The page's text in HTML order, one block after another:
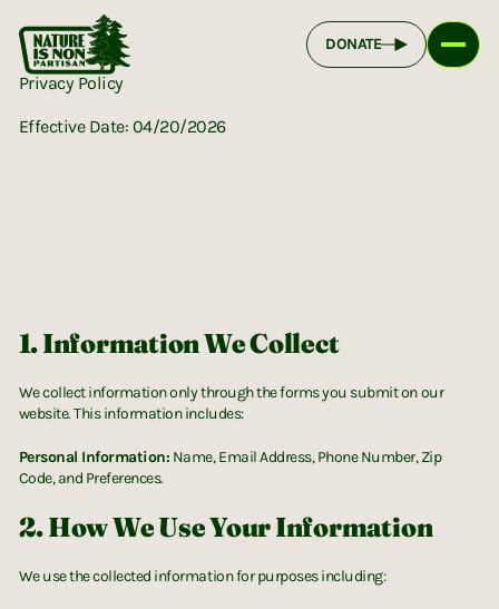
DONATE
Privacy Policy
Effective Date: 04/20/2026
1. Information We Collect
We collect information only through the forms you submit on our
website. This information includes:
Personal Information: Name, Email Address, Phone Number, Zip
Code, and Preferences.
2. How We Use Your Information
We use the collected information for purposes including: